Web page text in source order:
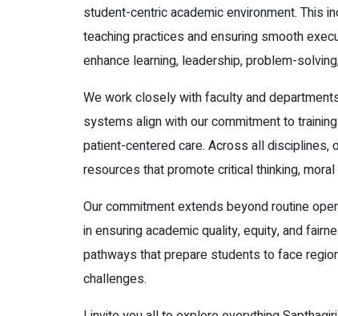
student-centric academic environment. This
teaching practices and ensuring smooth
enhance learning, leadership, problem-
We work closely with faculty and
systems align with our commitment to
patient-centered care. Across all
resources that promote critical thinking,
Our commitment extends beyond routine
in ensuring academic quality, equity, and
pathways that prepare students to face
challenges.